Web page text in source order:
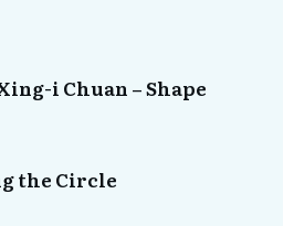
i Chuan – Shape
the Circle